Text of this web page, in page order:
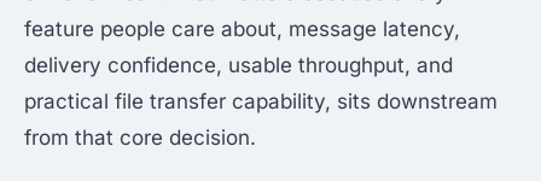
feature people care about, message latency,
delivery confidence, usable throughput, and
practical file transfer capability, sits downstream
from that core decision.